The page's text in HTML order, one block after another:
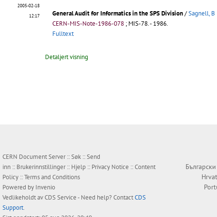
2005-02-18
12:17
General Audit for Informatics in the SPS Division/Sagnell, B
CERN-MIS-Note-1986-078 ; MIS-78.- 1986.
Fulltext
Detaljert visning
CERN Document Server ::Søk ::Send
inn :: Brukerinnstillinger:: Hjelp :: Privacy Notice ::Content
Policy ::Terms and Conditions
Powered by Invenio
Vedlikeholdt avCDS Service- Need help? ContactCDS
Support.
Български